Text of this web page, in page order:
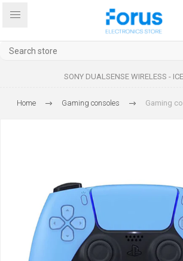
SONY DUALSENSE WIRELESS -
Home Gaming consoles Gaming